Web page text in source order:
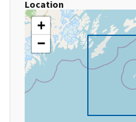
Location
+
−